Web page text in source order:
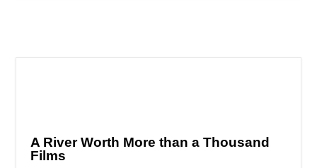
A River Worth More than a Thousand
Films